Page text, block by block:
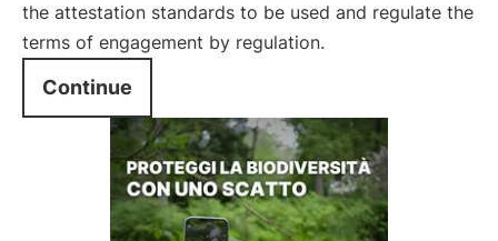
the attestation standards to be used and regulate the
terms of engagement by regulation.
Continue